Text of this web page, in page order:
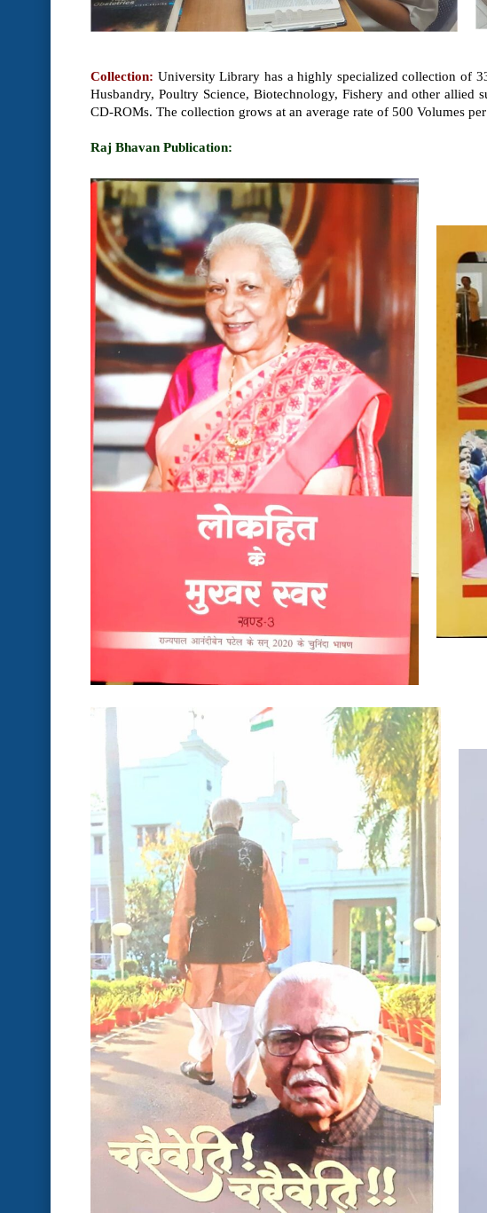
Collection: University Library has a highly specialized collection of
Husbandry, Poultry Science, Biotechnology, Fishery and other allied
CD-ROMs. The collection grows at an average rate of 500 Volumes per
Raj Bhavan Publication: